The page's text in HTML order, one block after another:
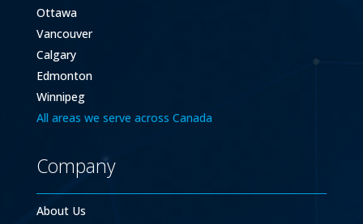
Ottawa
Vancouver
Calgary
Edmonton
Winnipeg
All areas we serve across Canada
Company
About Us